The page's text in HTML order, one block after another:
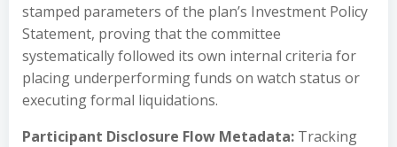
stamped parameters of the plan’s Investment Policy
Statement, proving that the committee
systematically followed its own internal criteria for
placing underperforming funds on watch status or
executing formal liquidations.
Participant Disclosure Flow Metadata: Tracking